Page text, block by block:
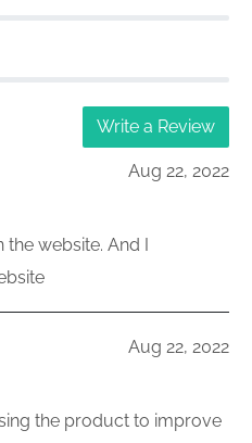
Write a Review
Aug 22, 2022
the website. And I
Aug 22, 2022
the product to improve